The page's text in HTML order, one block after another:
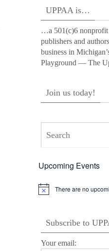
UPPAA is…
…a 501(c)6 nonprofit
publishers and
business in
Playground — The
Join us today!
Upcoming Events
Notice There are no
Subscribe to
Your email: